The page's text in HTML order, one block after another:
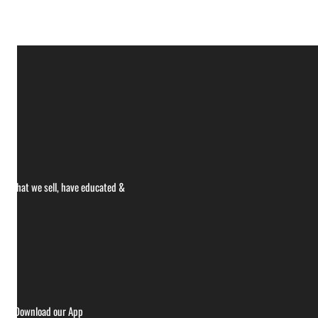
what we sell, have educated &
Download our App